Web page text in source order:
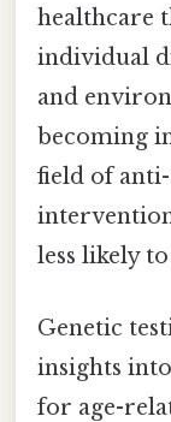
healthcare
individual
and
becoming
field of
less likely to
Genetic
insights
for age-